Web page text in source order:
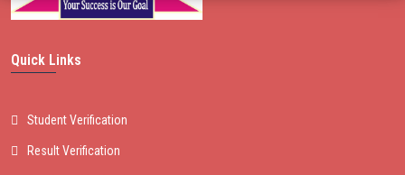
Quick Links
Student Verification
Result Verification